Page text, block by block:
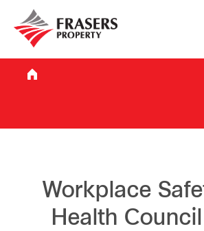
Who we are
What we do
Sustainability
Workplace
Health